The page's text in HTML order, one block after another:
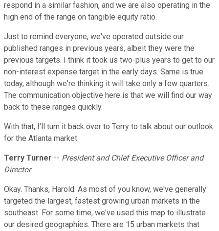
respond in a similar fashion, and we are also operating in the
high end of the range on tangible equity ratio.
Just to remind everyone, we've operated outside our
published ranges in previous years, albeit they were the
previous targets. I think it took us two-plus years to get to our
non-interest expense target in the early days. Same is true
today, although we're thinking it will take only a few quarters.
The communication objective here is that we will find our way
back to these ranges quickly.
With that, I'll turn it back over to Terry to talk about our outlook
for the Atlanta market.
Terry Turner -- President and Chief Executive Officer and
Director
Okay. Thanks, Harold. As most of you know, we've generally
targeted the largest, fastest growing urban markets in the
southeast. For some time, we've used this map to illustrate
our desired geographies. There are 15 urban markets that